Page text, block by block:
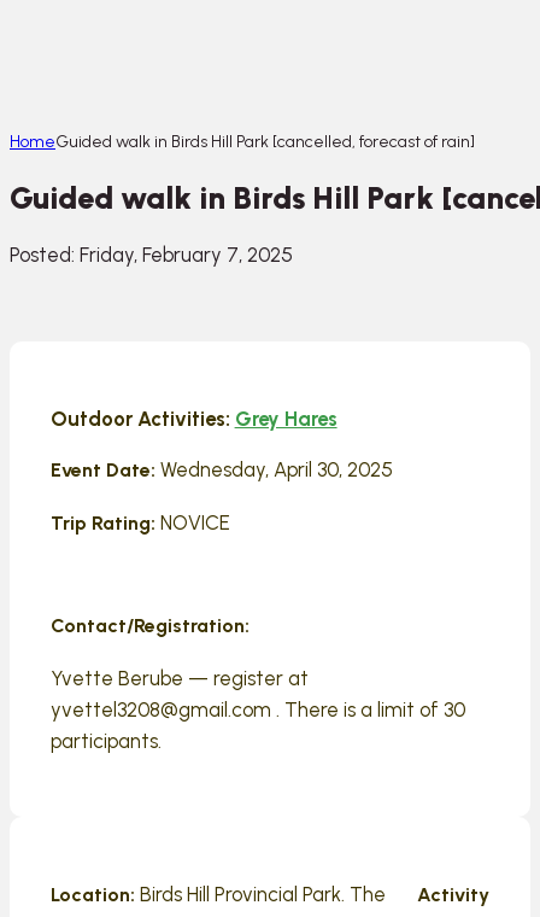
HomeGuided walk in Birds Hill Park [cancelled, forecast of rain]
Guided walk in Birds Hill Park
Posted: Friday, February 7, 2025
Outdoor Activities: Grey Hares
Event Date: Wednesday, April 30, 2025
Trip Rating: NOVICE
Contact/Registration:
Yvette Berube — register at
yvettel3208@gmail.com . There is a limit of 30
participants.
Location: Birds Hill Provincial Park. The
Activity